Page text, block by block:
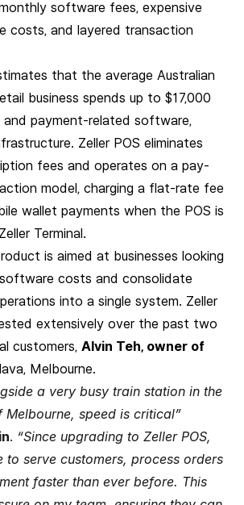
software fees, expensive
costs, and layered transaction
that the average Australian
business spends up to $17,000
and payment-related software,
Zeller POS eliminates
fees and operates on a pay-
model, charging a flat-rate fee
wallet payments when the POS is
Terminal.
is aimed at businesses looking
costs and consolidate
into a single system. Zeller
extensively over the past two
customers, Alvin Teh, owner of
Melbourne.
a very busy train station in the
Melbourne, speed is critical”
. “Since upgrading to Zeller POS,
to serve customers, process orders
faster than ever before. This